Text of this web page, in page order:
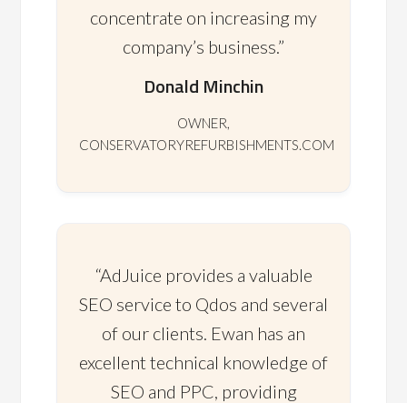
concentrate on increasing my
company’s business.”
Donald Minchin
OWNER,
CONSERVATORYREFURBISHMENTS.COM
“AdJuice provides a valuable
SEO service to Qdos and several
of our clients. Ewan has an
excellent technical knowledge of
SEO and PPC, providing